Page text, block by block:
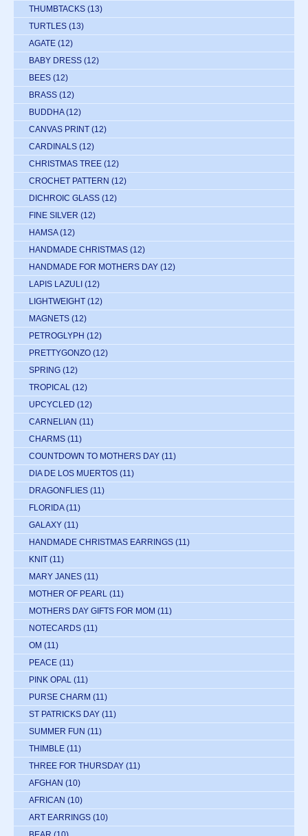
THUMBTACKS (13)
TURTLES (13)
AGATE (12)
BABY DRESS (12)
BEES (12)
BRASS (12)
BUDDHA (12)
CANVAS PRINT (12)
CARDINALS (12)
CHRISTMAS TREE (12)
CROCHET PATTERN (12)
DICHROIC GLASS (12)
FINE SILVER (12)
HAMSA (12)
HANDMADE CHRISTMAS (12)
HANDMADE FOR MOTHERS DAY (12)
LAPIS LAZULI (12)
LIGHTWEIGHT (12)
MAGNETS (12)
PETROGLYPH (12)
PRETTYGONZO (12)
SPRING (12)
TROPICAL (12)
UPCYCLED (12)
CARNELIAN (11)
CHARMS (11)
COUNTDOWN TO MOTHERS DAY (11)
DIA DE LOS MUERTOS (11)
DRAGONFLIES (11)
FLORIDA (11)
GALAXY (11)
HANDMADE CHRISTMAS EARRINGS (11)
KNIT (11)
MARY JANES (11)
MOTHER OF PEARL (11)
MOTHERS DAY GIFTS FOR MOM (11)
NOTECARDS (11)
OM (11)
PEACE (11)
PINK OPAL (11)
PURSE CHARM (11)
ST PATRICKS DAY (11)
SUMMER FUN (11)
THIMBLE (11)
THREE FOR THURSDAY (11)
AFGHAN (10)
AFRICAN (10)
ART EARRINGS (10)